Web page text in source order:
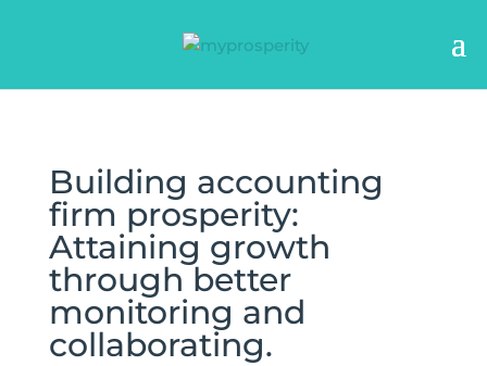
Building accounting
firm prosperity:
Attaining growth
through better
monitoring and
collaborating.